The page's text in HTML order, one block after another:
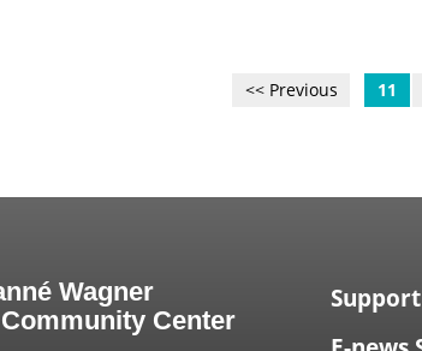
<< Previous 11
Wagner
Center
Support